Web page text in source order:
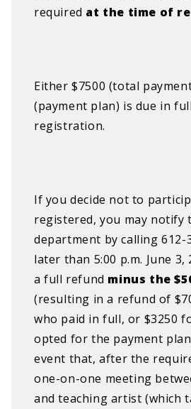
required at the time of
Either $7500 (total
(payment plan) is due in
registration.
If you decide not to
registered, you may notify
department by calling 612-
later than 5:00 p.m. June 3,
a full refund minus the
(resulting in a refund of
who paid in full, or $3250
opted for the payment
event that, after the
one-on-one meeting
and teaching artist (which